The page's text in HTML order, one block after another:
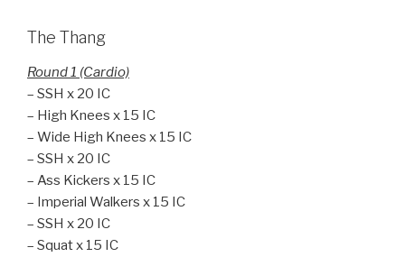
The Thang
Round 1 (Cardio)
– SSH x 20 IC
– High Knees x 15 IC
– Wide High Knees x 15 IC
– SSH x 20 IC
– Ass Kickers x 15 IC
– Imperial Walkers x 15 IC
– SSH x 20 IC
– Squat x 15 IC